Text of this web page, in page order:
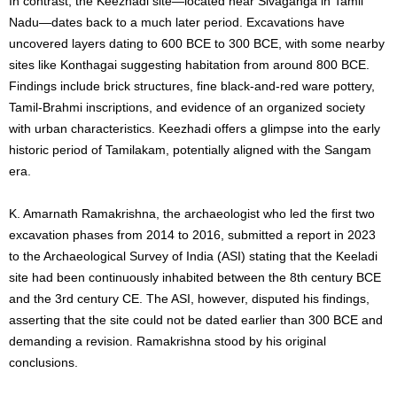
Nadu—dates back to a much later period. Excavations have
uncovered layers dating to 600 BCE to 300 BCE, with some nearby
sites like Konthagai suggesting habitation from around 800 BCE.
Findings include brick structures, fine black-and-red ware pottery,
Tamil-Brahmi inscriptions, and evidence of an organized society
with urban characteristics. Keezhadi offers a glimpse into the early
historic period of Tamilakam, potentially aligned with the Sangam
era.
K. Amarnath Ramakrishna, the archaeologist who led the first two
excavation phases from 2014 to 2016, submitted a report in 2023
to the Archaeological Survey of India (ASI) stating that the Keeladi
site had been continuously inhabited between the 8th century BCE
and the 3rd century CE. The ASI, however, disputed his findings,
asserting that the site could not be dated earlier than 300 BCE and
demanding a revision. Ramakrishna stood by his original
conclusions.